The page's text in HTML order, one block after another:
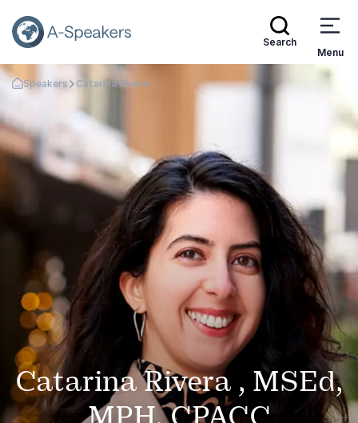
Search
Menu
Go Back to the Homepage
Speakers Catarina Rivera
Catarina Rivera , MSEd,